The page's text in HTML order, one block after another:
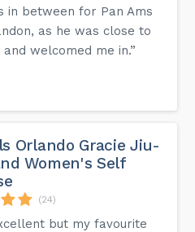
in between for Pan Ams
as he was close to
welcomed me in.”
Orlando Gracie Jiu-
Women's Self
(24)
but my favourite